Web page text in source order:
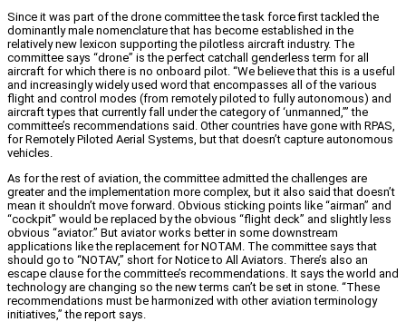
Since it was part of the drone committee the task force first tackled the
dominantly male nomenclature that has become established in the
relatively new lexicon supporting the pilotless aircraft industry. The
committee says “drone” is the perfect catchall genderless term for all
aircraft for which there is no onboard pilot. “We believe that this is a useful
and increasingly widely used word that encompasses all of the various
flight and control modes (from remotely piloted to fully autonomous) and
aircraft types that currently fall under the category of ‘unmanned,’” the
committee’s recommendations said. Other countries have gone with RPAS,
for Remotely Piloted Aerial Systems, but that doesn’t capture autonomous
vehicles.
As for the rest of aviation, the committee admitted the challenges are
greater and the implementation more complex, but it also said that doesn’t
mean it shouldn’t move forward. Obvious sticking points like “airman” and
“cockpit” would be replaced by the obvious “flight deck” and slightly less
obvious “aviator.” But aviator works better in some downstream
applications like the replacement for NOTAM. The committee says that
should go to “NOTAV,” short for Notice to All Aviators. There’s also an
escape clause for the committee’s recommendations. It says the world and
technology are changing so the new terms can’t be set in stone. “These
recommendations must be harmonized with other aviation terminology
initiatives,” the report says.